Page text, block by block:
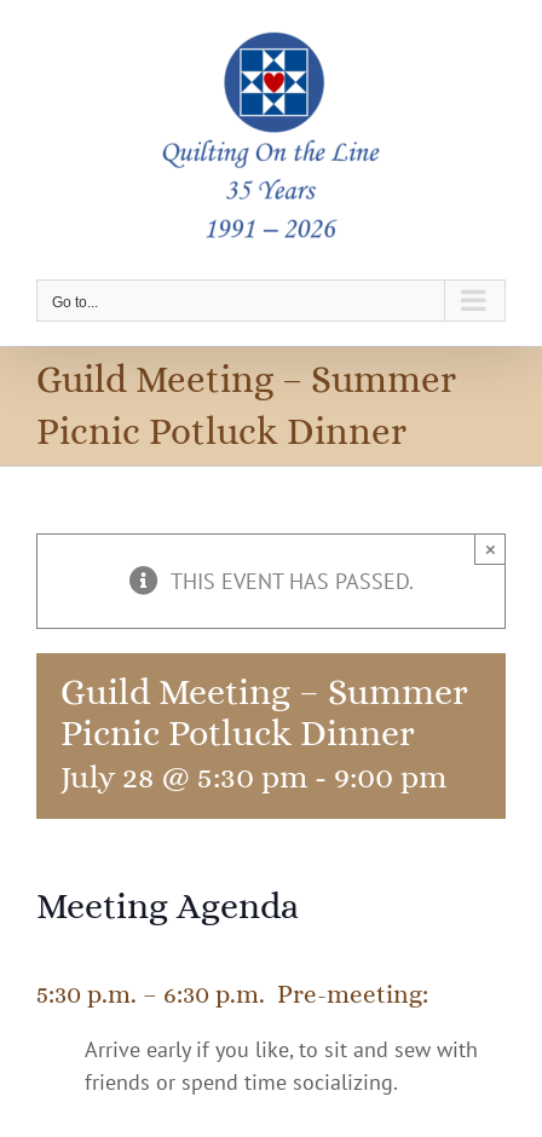
Go to...
Guild Meeting – Summer
Picnic Potluck Dinner
THIS EVENT HAS PASSED.
×
Guild Meeting – Summer
Picnic Potluck Dinner
July 28 @ 5:30 pm - 9:00 pm
Meeting Agenda
5:30 p.m. – 6:30 p.m. Pre-meeting:
Arrive early if you like, to sit and sew with
friends or spend time socializing.